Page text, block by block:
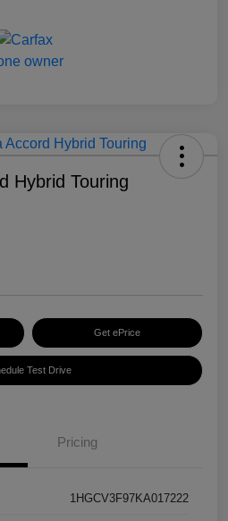
Hybrid Touring
Get ePrice
Test Drive
Pricing
1HGCV3F97KA017222